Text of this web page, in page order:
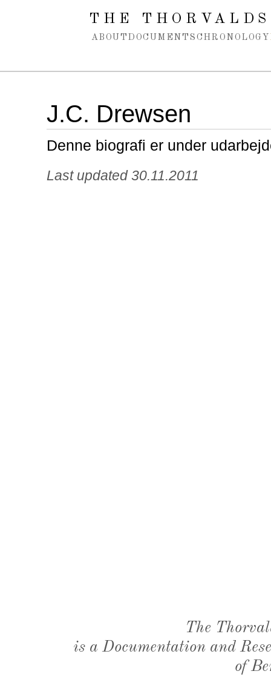
Spring navigation over
THE
ABOUT DOCUMENTS CHRONOLOGY
J.C. Drewsen
Denne biografi er under
Last updated 30.11.2011
The
is a Documentation and
of